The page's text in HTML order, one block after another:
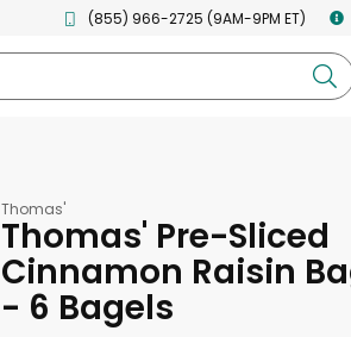
(855) 966-2725 (9AM-9PM ET)
Thomas'
Thomas' Pre-Sliced
Cinnamon Raisin
- 6 Bagels